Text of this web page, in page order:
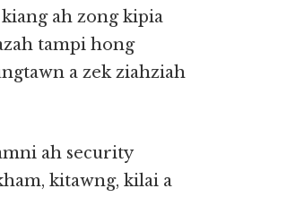
ah zong kipia
tampi hong
a zek ziahziah
ah security
kitawng, kilai a